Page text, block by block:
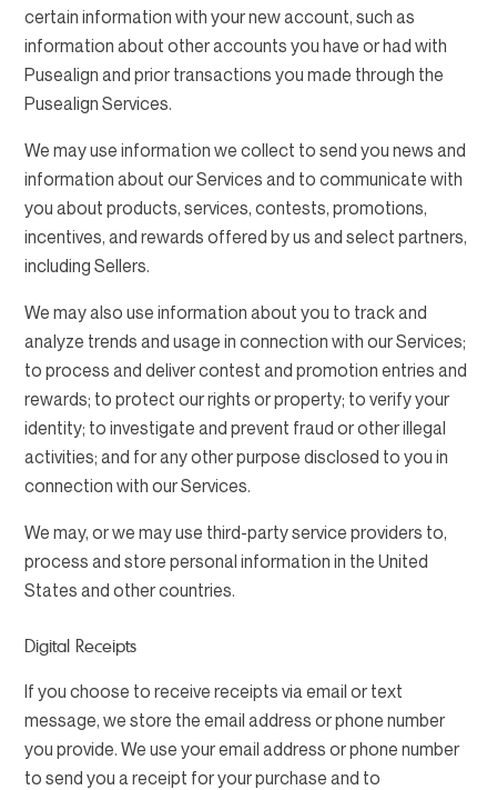
certain information with your new account, such as
information about other accounts you have or had with
Pusealign and prior transactions you made through the
Pusealign Services.
We may use information we collect to send you news and
information about our Services and to communicate with
you about products, services, contests, promotions,
incentives, and rewards offered by us and select partners,
including Sellers.
We may also use information about you to track and
analyze trends and usage in connection with our Services;
to process and deliver contest and promotion entries and
rewards; to protect our rights or property; to verify your
identity; to investigate and prevent fraud or other illegal
activities; and for any other purpose disclosed to you in
connection with our Services.
We may, or we may use third-party service providers to,
process and store personal information in the United
States and other countries.
Digital Receipts
If you choose to receive receipts via email or text
message, we store the email address or phone number
you provide. We use your email address or phone number
to send you a receipt for your purchase and to